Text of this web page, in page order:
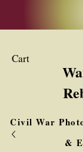
Cart
Civil War
&